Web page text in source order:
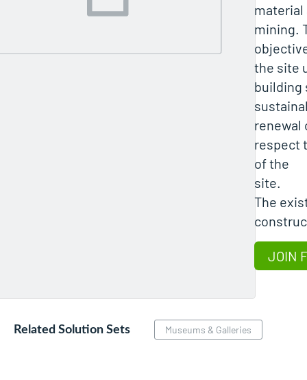
material
mining.
the site
building
renewal
respect
of the
site.
The
JOIN
Related Solution Sets Museums & Galleries